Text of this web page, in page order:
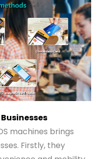
machines brings
Firstly, they